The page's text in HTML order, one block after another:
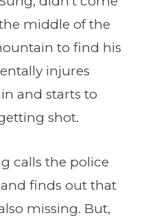
middle of the
to find his
injures
and starts to
shot.
calls the police
finds out that
missing. But,